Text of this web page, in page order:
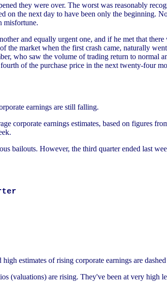
they were over. The worst was reasonably
the next day to have been only the beginning.
misfortune.
and equally urgent one, and if he met that
market when the first crash came, naturally
who saw the volume of trading return to normal
of the purchase price in the next twenty-four
earnings are still falling.
corporate earnings estimates, based on figures
bailouts. However, the third quarter ended last
estimates of rising corporate earnings are
(valuations) are rising. They've been at very high